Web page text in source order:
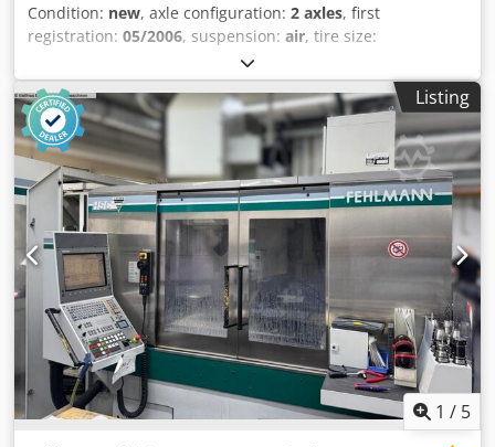
Condition: new, axle configuration: 2 axles, first
registration: 05/2006, suspension: air, tire size:
, Year of construction:
size: 275/70R22.5 Suspension: Air suspension
Dkodszrmbpspfx Ac Ujr GVWR: 32,000 kg Body
manufacturer: Bulthuis Price: Upon request
Listing
1 / 5